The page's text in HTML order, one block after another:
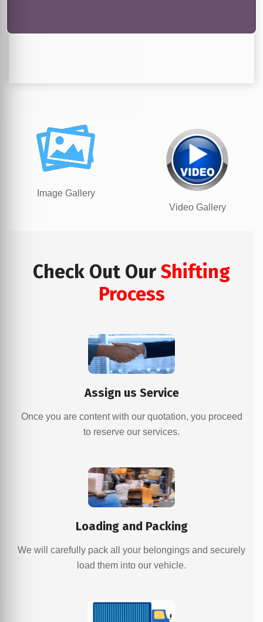
Image Gallery
Video Gallery
Check Out Our Shifting
Process
Assign us Service
Once you are content with our quotation, you proceed
to reserve our services.
Loading and Packing
We will carefully pack all your belongings and securely
load them into our vehicle.